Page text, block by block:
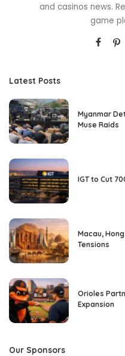
and casinos news.
game
Latest Posts
Myanmar
Muse Raids
IGT to Cut
Macau,
Tensions
Orioles
Expansion
Our Sponsors